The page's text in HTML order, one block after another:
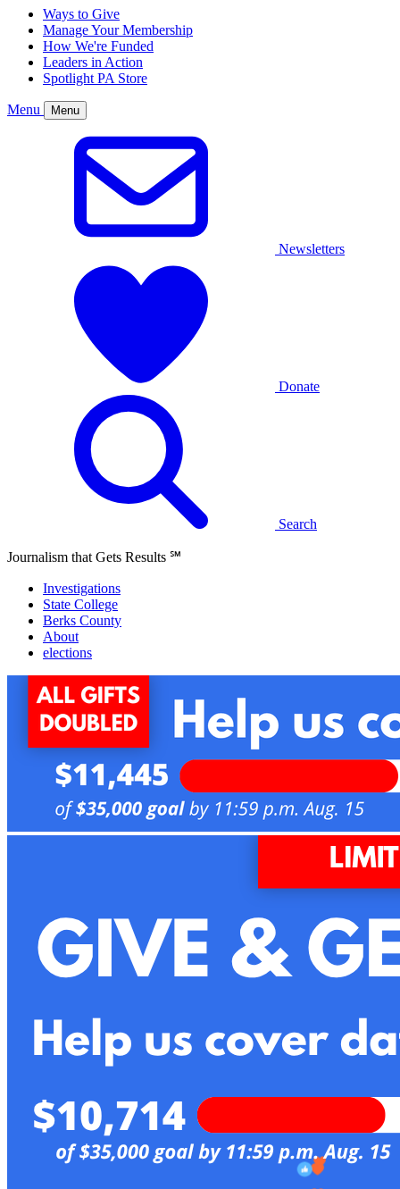
Ways to Give
Manage Your Membership
How We're Funded
Leaders in Action
Spotlight PA Store
Menu Menu
Newsletters
Donate
Search
Journalism that Gets Results ℠
Investigations
State College
Berks County
About
elections